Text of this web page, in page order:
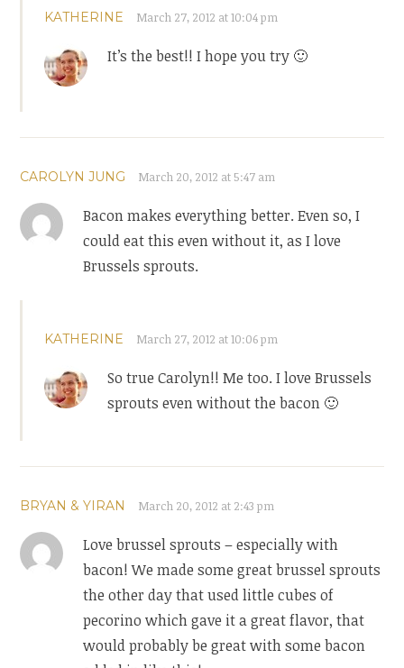
KATHERINE March 27, 2012 at 10:04 pm
It’s the best!! I hope you try 🙂
CAROLYN JUNG March 20, 2012 at 5:47 am
Bacon makes everything better. Even so, I
could eat this even without it, as I love
Brussels sprouts.
KATHERINE March 27, 2012 at 10:06 pm
So true Carolyn!! Me too. I love Brussels
sprouts even without the bacon 🙂
BRYAN & YIRAN March 20, 2012 at 2:43 pm
Love brussel sprouts – especially with
bacon! We made some great brussel sprouts
the other day that used little cubes of
pecorino which gave it a great flavor, that
would probably be great with some bacon